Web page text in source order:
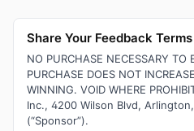
Share Your Feedback
NO PURCHASE NECESSARY TO
PURCHASE DOES NOT
WINNING. VOID WHERE
Inc., 4200 Wilson Blvd,
(“Sponsor”).